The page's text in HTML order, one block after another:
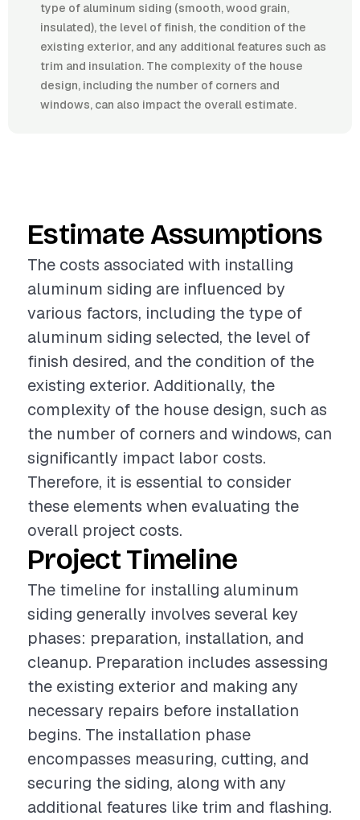
type of aluminum siding (smooth, wood grain,
insulated), the level of finish, the condition of the
existing exterior, and any additional features such as
trim and insulation. The complexity of the house
design, including the number of corners and
windows, can also impact the overall estimate.
Estimate Assumptions
The costs associated with installing
aluminum siding are influenced by
various factors, including the type of
aluminum siding selected, the level of
finish desired, and the condition of the
existing exterior. Additionally, the
complexity of the house design, such as
the number of corners and windows, can
significantly impact labor costs.
Therefore, it is essential to consider
these elements when evaluating the
overall project costs.
Project Timeline
The timeline for installing aluminum
siding generally involves several key
phases: preparation, installation, and
cleanup. Preparation includes assessing
the existing exterior and making any
necessary repairs before installation
begins. The installation phase
encompasses measuring, cutting, and
securing the siding, along with any
additional features like trim and flashing.